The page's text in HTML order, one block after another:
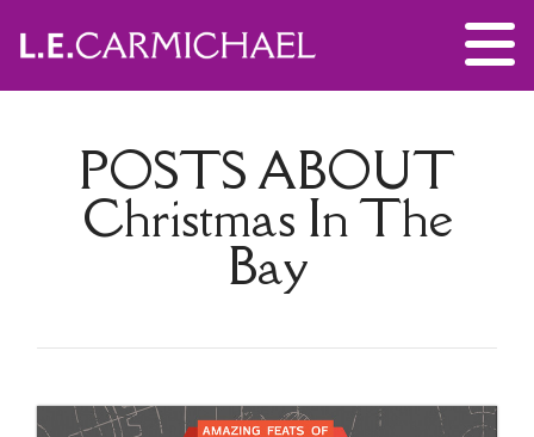
POSTS ABOUT
Christmas In The
Bay